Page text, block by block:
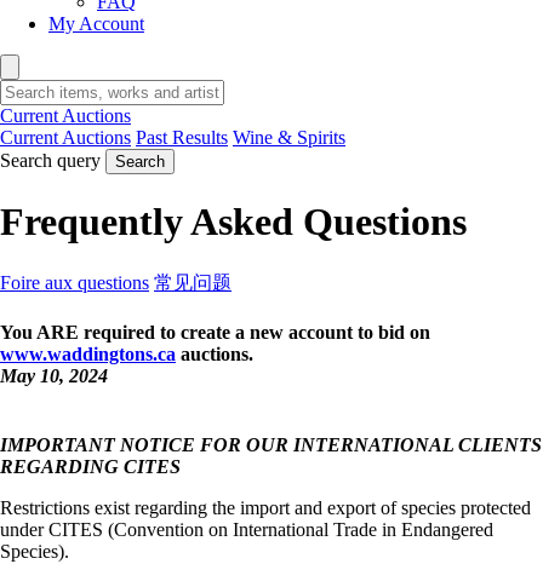
My Account
Current Auctions
Current Auctions Past Results Wine & Spirits
Search query
Search
Frequently Asked Questions
Foire aux questions 常见问题
You ARE required to create a new account to bid on
www.waddingtons.ca auctions.
May 10, 2024
IMPORTANT NOTICE FOR OUR INTERNATIONAL CLIENTS
REGARDING CITES
Restrictions exist regarding the import and export of species protected
under CITES (Convention on International Trade in Endangered
Species).